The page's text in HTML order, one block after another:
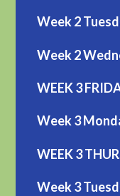
Week 2
Week 2
WEEK 3
Week 3
WEEK 3
Week 3